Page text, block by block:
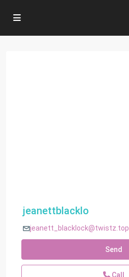
jeanettblacklo
jeanett_blacklock@twistz.top
Send
Call